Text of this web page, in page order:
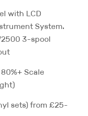
with LCD
System.
3-spool
Scale
sets) from £25-